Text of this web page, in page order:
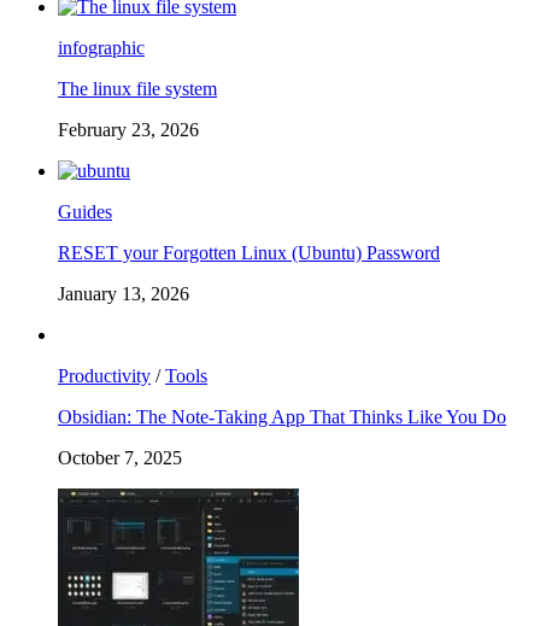
infographic
The linux file system
February 23, 2026
Guides
RESET your Forgotten Linux (Ubuntu) Password
January 13, 2026
Productivity /Tools
Obsidian: The Note-Taking App That Thinks Like You Do
October 7, 2025